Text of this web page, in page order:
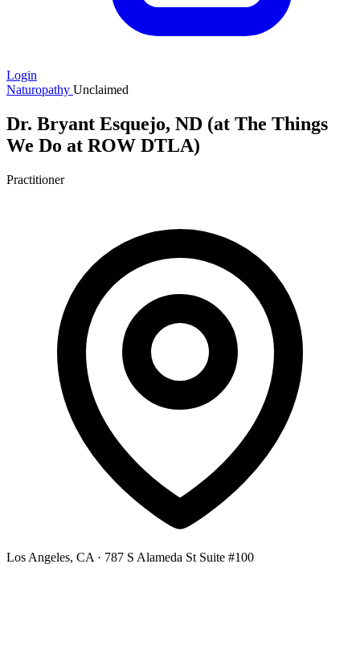
Login
Naturopathy Unclaimed
Dr. Bryant Esquejo, ND (at The Things
We Do at ROW DTLA)
Practitioner
Los Angeles, CA · 787 S Alameda St Suite #100